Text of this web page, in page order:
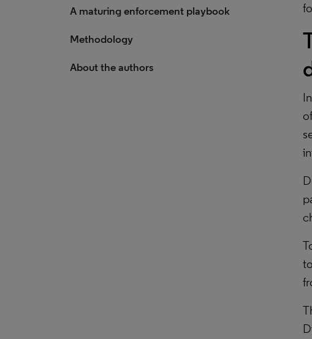
A maturing enforcement playbook
Methodology
About the authors